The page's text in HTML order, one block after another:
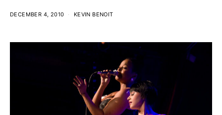
DECEMBER 4, 2010 KEVIN BENOIT